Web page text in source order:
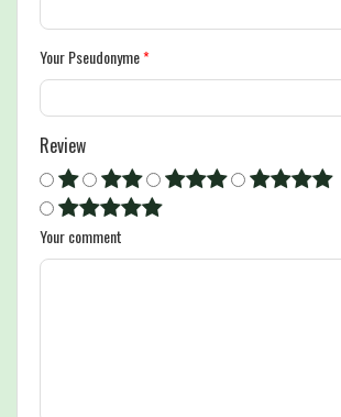
Your Pseudonyme*
Review
Your comment